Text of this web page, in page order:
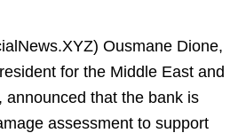
Ousmane Dione,
for the Middle East and
announced that the bank is
assessment to support